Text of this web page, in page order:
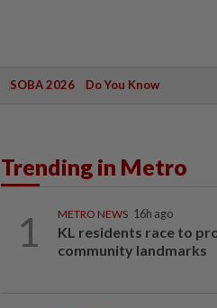
SOBA 2026 Do You Know
Trending in Metro
1 METRO NEWS 16h ago
KL residents race to
community landmarks